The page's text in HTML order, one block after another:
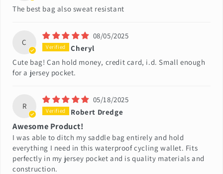
The best bag also sweat resistant
C
08/05/2025
Cheryl
Cute bag! Can hold money, credit card, i.d. Small enough
for a jersey pocket.
R
05/18/2025
Robert Dredge
Awesome Product!
I was able to ditch my saddle bag entirely and hold
everything I need in this waterproof cycling wallet. Fits
perfectly in my jersey pocket and is quality materials and
construction.